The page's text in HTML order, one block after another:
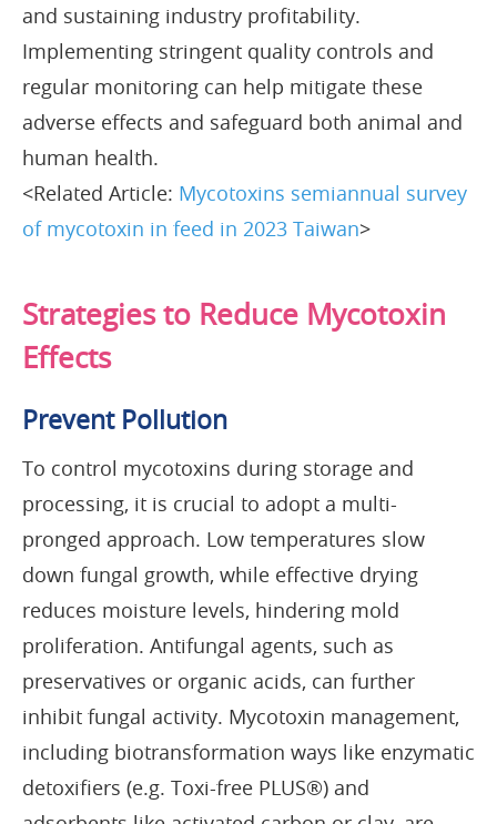
and sustaining industry profitability.
Implementing stringent quality controls and
regular monitoring can help mitigate these
adverse effects and safeguard both animal and
human health.
<Related Article: Mycotoxins semiannual survey
of mycotoxin in feed in 2023 Taiwan>
Strategies to Reduce Mycotoxin
Effects
Prevent Pollution
To control mycotoxins during storage and
processing, it is crucial to adopt a multi-
pronged approach. Low temperatures slow
down fungal growth, while effective drying
reduces moisture levels, hindering mold
proliferation. Antifungal agents, such as
preservatives or organic acids, can further
inhibit fungal activity. Mycotoxin management,
including biotransformation ways like enzymatic
detoxifiers (e.g. Toxi-free PLUS®) and